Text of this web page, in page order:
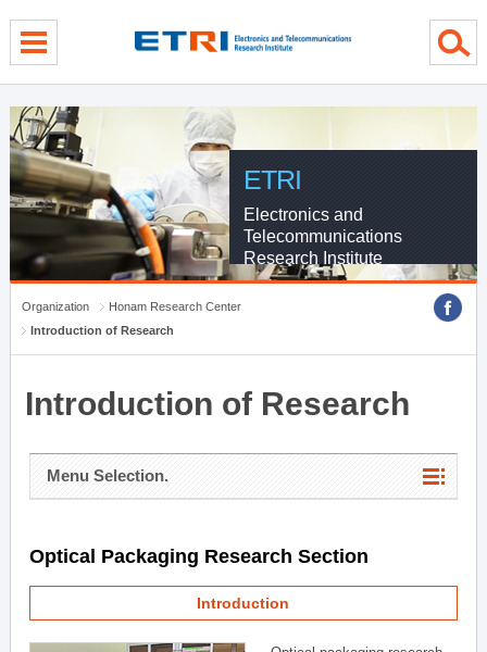
ETRI
Electronics and
Telecommunications
Research Institute
Organization
Honam Research Center
Introduction of Research
Introduction of Research
Menu Selection.
Optical Packaging Research Section
Introduction